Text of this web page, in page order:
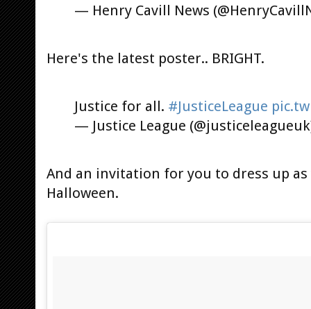
— Henry Cavill News
Here's the latest poster.. BRIGHT.
Justice for all. #JusticeLeague
— Justice League
And an invitation for you to dress up
Halloween.